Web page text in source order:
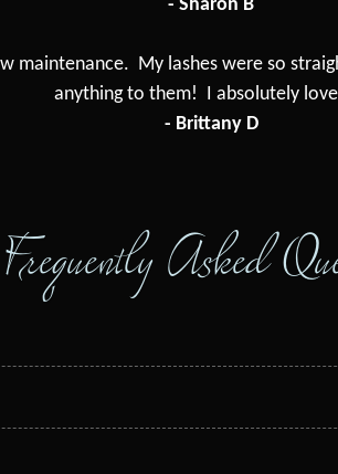
- Sharon B
maintenance. My lashes were so
anything to them! I absolutely
- Brittany D
Frequently Asked